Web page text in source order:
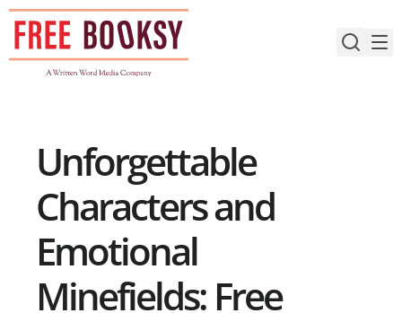
Skip
content
Unforgettable
Characters and
Emotional
Minefields: Free